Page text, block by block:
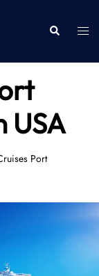
Search
USA
Port